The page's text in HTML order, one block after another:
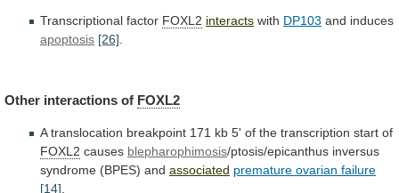
Transcriptional factor FOXL2 interacts with DP103 and induces
apoptosis [26]
Other interactions of FOXL2
A translocation breakpoint 171 kb 5' of the transcription start of
FOXL2 causes blepharophimosis/ptosis/epicanthus inversus
syndrome (BPES) and associated premature ovarian failure
[14]